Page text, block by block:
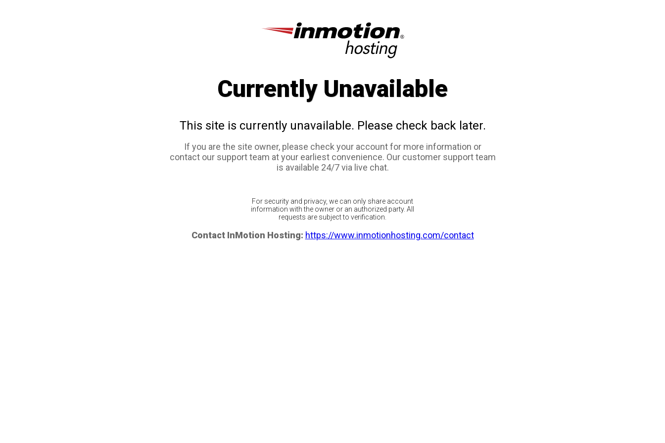
Currently Unavailable
This site is currently unavailable. Please check back later.
If you are the site owner, please check your account for more information or
contact our support team at your earliest convenience. Our customer support team
is available 24/7 via live chat.
For security and privacy, we can only share account
information with the owner or an authorized party. All
requests are subject to verification.
Contact InMotion Hosting: https://www.inmotionhosting.com/contact